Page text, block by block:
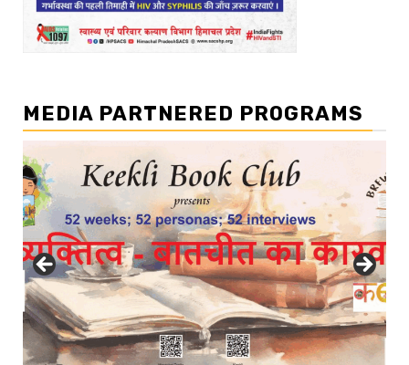
MEDIA PARTNERED PROGRAMS